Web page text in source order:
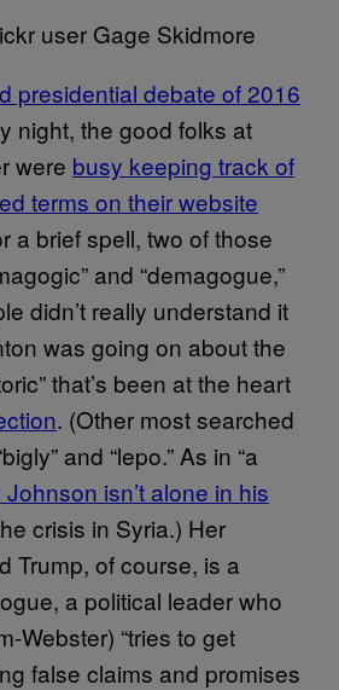
user Gage Skidmore
presidential debate of 2016
night, the good folks at
were busy keeping track of
terms on their website
a brief spell, two of those
and “demagogue,”
didn’t really understand it
was going on about the
that’s been at the heart
. (Other most searched
and “lepo.” As in “a
Johnson isn’t alone in his
crisis in Syria.) Her
Trump, of course, is a
a political leader who
Webster) “tries to get
false claims and promises